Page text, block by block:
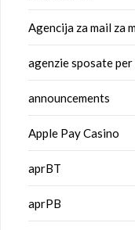
Agencija za mail za
agenzie sposate
announcements
Apple Pay Casino
aprBT
aprPB